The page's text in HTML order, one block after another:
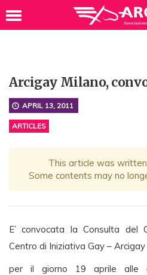
Arcigay Milano,
APRIL 13, 2011
ARTICLES
This article was
Some contents may no
E’ convocata la Consulta del
Centro di Iniziativa Gay – Arcigay
per il giorno 19 aprile alle